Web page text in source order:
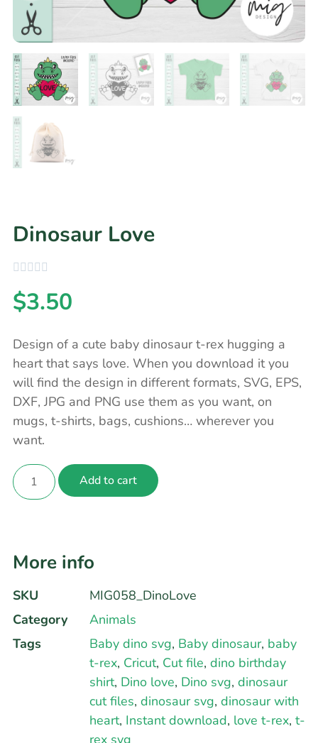
Dinosaur Love
$3.50
Design of a cute baby dinosaur t-rex hugging a
heart that says love. When you download it you
will find the design in different formats, SVG, EPS,
DXF, JPG and PNG use them as you want, on
mugs, t-shirts, bags, cushions… wherever you
want.
Add to cart
More info
SKU
MIG058_DinoLove
Category
Animals
Tags
Baby dino svg, Baby dinosaur, baby
t-rex, Cricut, Cut file, dino birthday
shirt, Dino love, Dino svg, dinosaur
cut files, dinosaur svg, dinosaur with
heart, Instant download, love t-rex, t-
rex svg